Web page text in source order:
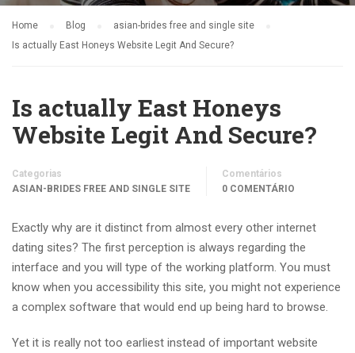
Home Blog
asian-brides free and single site
Is actually East Honeys Website Legit And Secure?
Is actually East Honeys
Website Legit And Secure?
Categorias
ASIAN-BRIDES FREE AND SINGLE SITE
Comentários
0 COMENTÁRIO
Exactly why are it distinct from almost every other internet
dating sites? The first perception is always regarding the
interface and you will type of the working platform. You must
know when you accessibility this site, you might not experience
a complex software that would end up being hard to browse.
Yet it is really not too earliest instead of important website